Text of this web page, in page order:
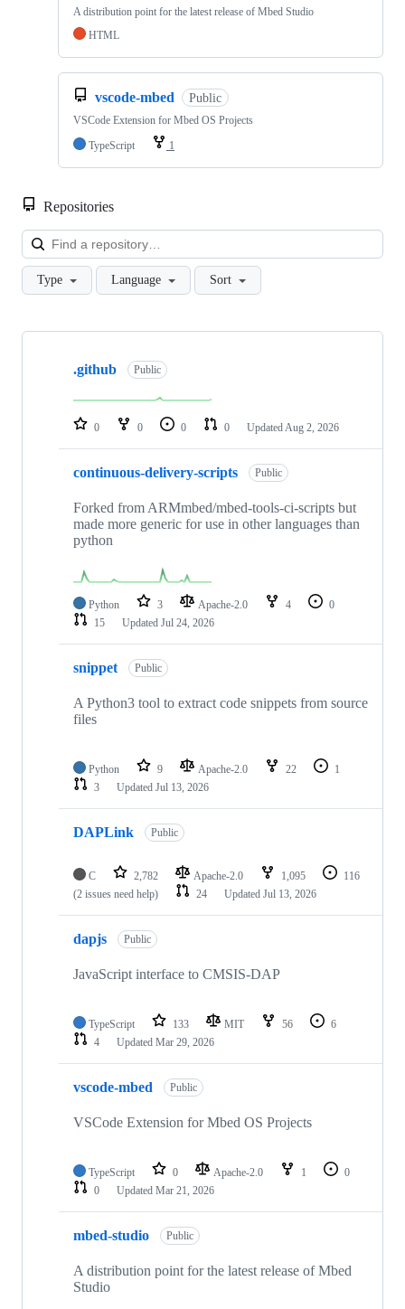
A distribution point for the latest release of Mbed Studio
HTML
vscode-mbed Public
VSCode Extension for Mbed OS Projects
TypeScript
1
Repositories
Type Language Sort
Showing
repositories
.github Public
0 0 0 0 Updated Aug 2, 2026
continuous-delivery-scripts Public
Forked from ARMmbed/mbed-tools-ci-scripts but
made more generic for use in other languages than
python
Python 3 Apache-2.0 4
0
15
Updated Jul 24, 2026
snippet Public
A Python3 tool to extract code snippets from source
files
Python 9 Apache-2.0 22
1
3
Updated Jul 13, 2026
DAPLink Public
C 2,782 Apache-2.0 1,095
116
(2 issues need help)
24 Updated Jul 13, 2026
dapjs Public
JavaScript interface to CMSIS-DAP
TypeScript 133 MIT 56
6
4
Updated Mar 29, 2026
vscode-mbed Public
VSCode Extension for Mbed OS Projects
TypeScript 0 Apache-2.0 1
0
0
Updated Mar 21, 2026
mbed-studio Public
A distribution point for the latest release of Mbed
Studio